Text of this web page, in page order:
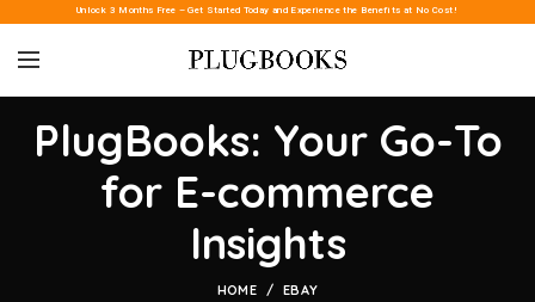
Unlock 3 Months Free – Get Started Today and Experience the Benefits at No Cost!
PlugBooks: Your Go-To
for E-commerce
Insights
HOME EBAY